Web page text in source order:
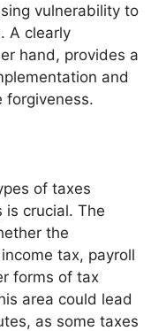
vulnerability to
A clearly
hand, provides a
and
forgiveness.
of taxes
is crucial. The
the
tax, payroll
forms of tax
area could lead
as some taxes